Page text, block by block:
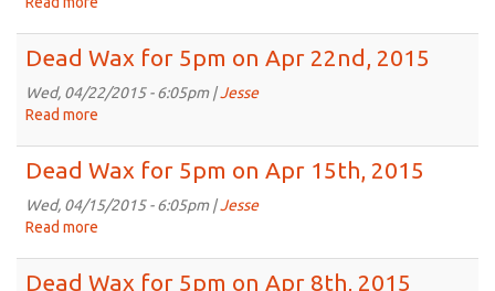
for
5pm
2015
Dead Wax for 5pm on Apr 22nd, 2015
Wed, 04/22/2015 - 6:05pm |Jesse
Read more
for
5pm
Dead Wax for 5pm on Apr 15th, 2015
Wed, 04/15/2015 - 6:05pm |Jesse
Read more
Dead Wax for 5pm on Apr 8th, 2015